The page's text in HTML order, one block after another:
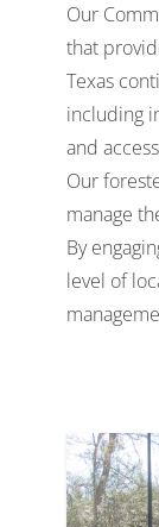
Our
that
Texas
including
and
Our
manage
By
level of